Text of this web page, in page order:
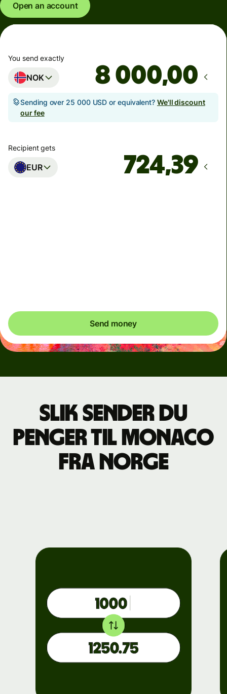
Open an account
You send exactly
NOK ,00
Sending over 25 000 USD or equivalent? We'll discount
our fee
Recipient gets
EUR
Send money
Slik sender du
penger til Monaco
fra Norge